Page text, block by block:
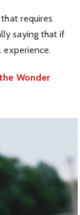
requires
saying that if
experience.
Wonder